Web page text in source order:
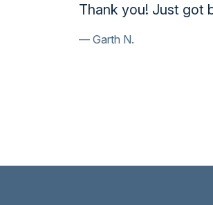
Hello I am done